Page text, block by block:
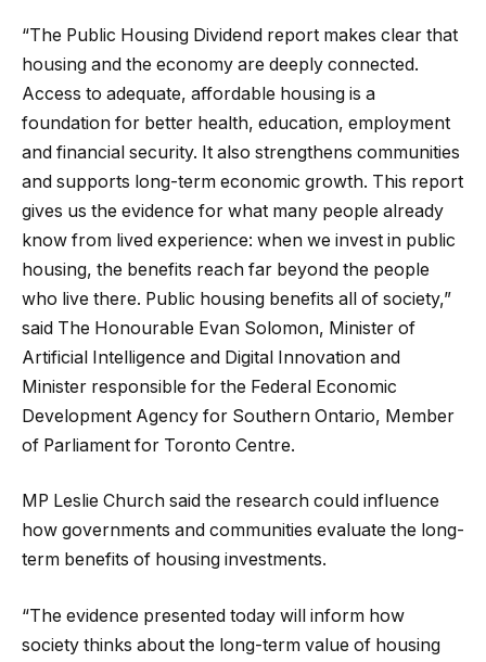
“The Public Housing Dividend report makes clear that
housing and the economy are deeply connected.
Access to adequate, affordable housing is a
foundation for better health, education, employment
and financial security. It also strengthens communities
and supports long-term economic growth. This report
gives us the evidence for what many people already
know from lived experience: when we invest in public
housing, the benefits reach far beyond the people
who live there. Public housing benefits all of society,”
said The Honourable Evan Solomon, Minister of
Artificial Intelligence and Digital Innovation and
Minister responsible for the Federal Economic
Development Agency for Southern Ontario, Member
of Parliament for Toronto Centre.
MP Leslie Church said the research could influence
how governments and communities evaluate the long-
term benefits of housing investments.
“The evidence presented today will inform how
society thinks about the long-term value of housing